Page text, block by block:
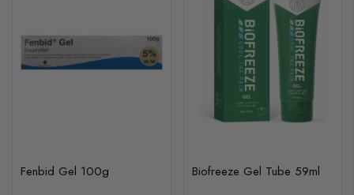
Fenbid Gel 100g Biofreeze Gel Tube 59ml